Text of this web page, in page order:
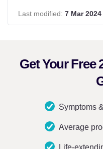
Last modified: 7 Mar 2024
Get Your Free
Symptoms
Average